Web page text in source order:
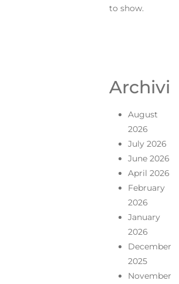
to show.
Archivi
August
2026
July 2026
June 2026
April 2026
February
2026
January
2026
December
2025
November